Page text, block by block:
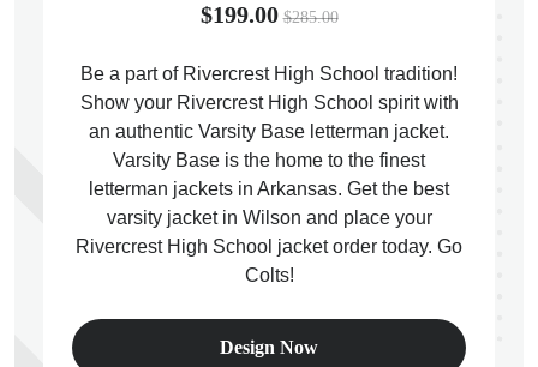
$199.00 $285.00
Be a part of Rivercrest High School tradition!
Show your Rivercrest High School spirit with
an authentic Varsity Base letterman jacket.
Varsity Base is the home to the finest
letterman jackets in Arkansas. Get the best
varsity jacket in Wilson and place your
Rivercrest High School jacket order today. Go
Colts!
Design Now